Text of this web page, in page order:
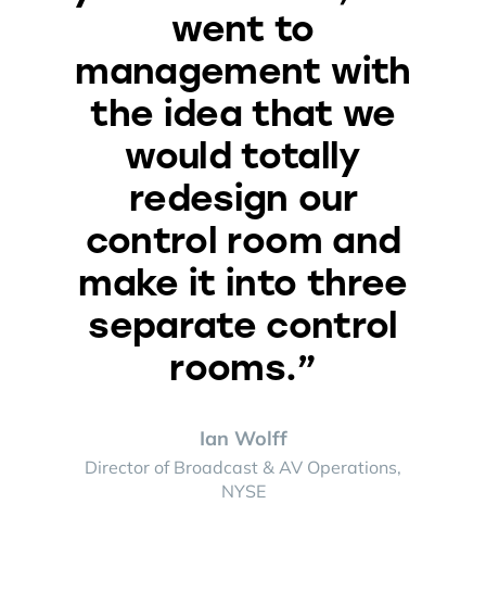
went to
management with
the idea that we
would totally
redesign our
control room and
make it into three
separate control
rooms.”
Ian Wolff
Director of Broadcast & AV Operations,
NYSE